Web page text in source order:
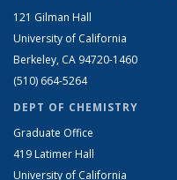
121 Gilman Hall
University of California
Berkeley, CA 94720-1460
(510) 664-5264
DEPT OF CHEMISTRY
Graduate Office
419 Latimer Hall
University of California